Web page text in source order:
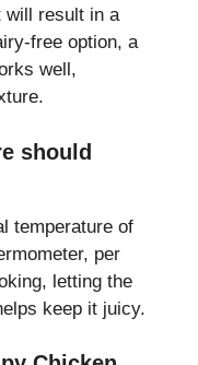
will result in a
free option, a
well,
should
temperature of
per
letting the
keep it juicy.